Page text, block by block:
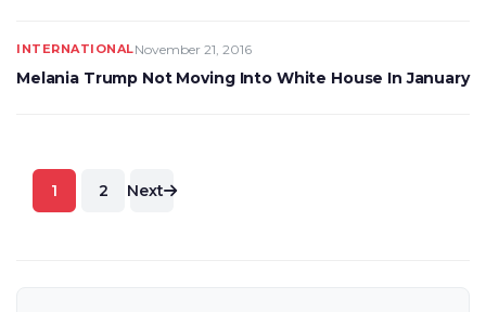
INTERNATIONALNovember 21, 2016
Melania Trump Not Moving Into White House In January
Posts
pagination
1 2 Next